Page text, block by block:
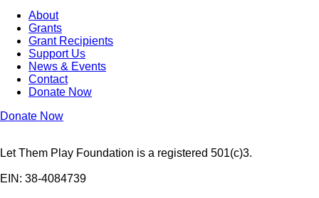
About
Grants
Grant Recipients
Support Us
News & Events
Contact
Donate Now
Donate Now
Let Them Play Foundation is a registered 501(c)3.
EIN: 38-4084739